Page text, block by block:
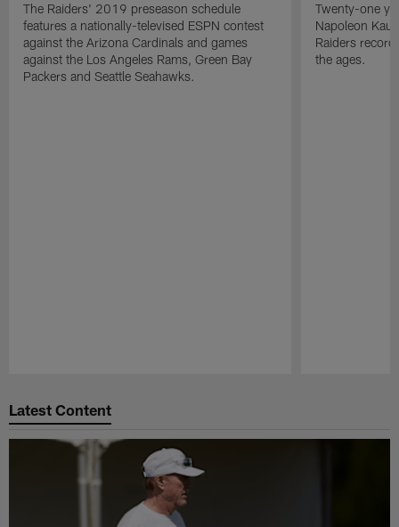
The Raiders' 2019 preseason schedule
features a nationally-televised ESPN contest
against the Arizona Cardinals and games
against the Los Angeles Rams, Green Bay
Packers and Seattle Seahawks.
Twenty-one
Napoleon
Raiders
the ages.
Latest Content